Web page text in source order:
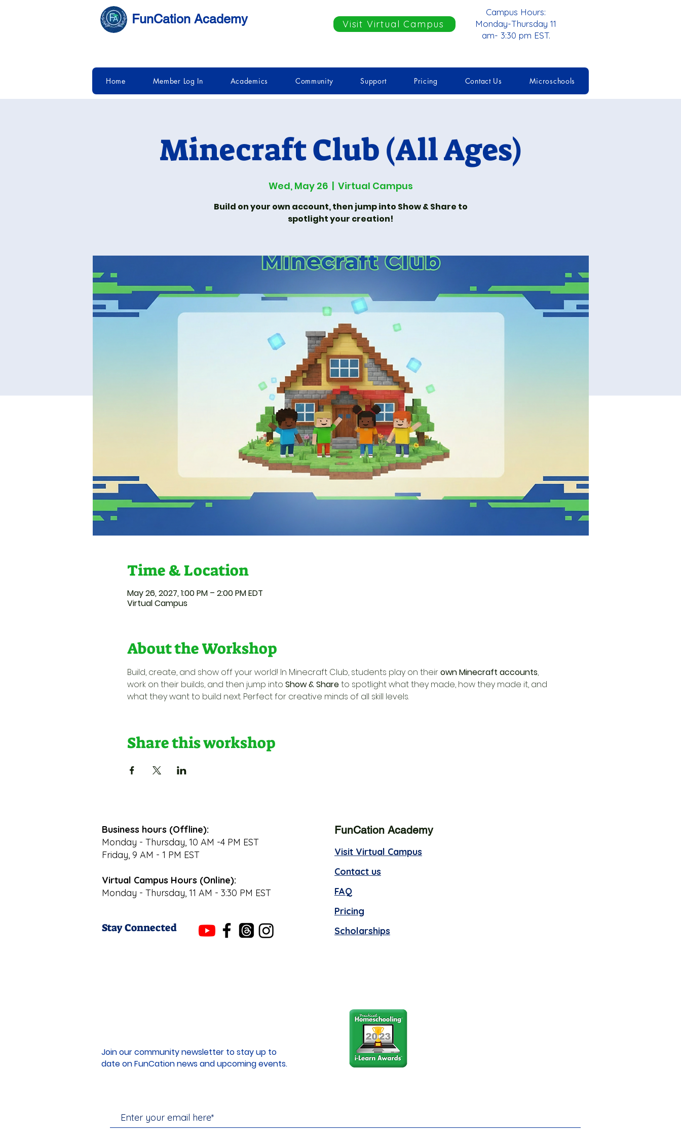
FunCation Academy Visit Virtual Campus
Campus Hours:
Monday-Thursday 11
am- 3:30 pm EST.
Home Member Log In Academics Community Support Pricing Contact Us Microschools
Minecraft Club (All Ages)
Wed, May 26
  |
Virtual Campus
Build on your own account, then jump into Show & Share to
spotlight your creation!
Time & Location
May 26, 2027, 1:00 PM – 2:00 PM EDT
Virtual Campus
About the Workshop
Build, create, and show off your world! In Minecraft Club, students play on their own Minecraft accounts,
work on their builds, and then jump into Show & Share to spotlight what they made, how they made it, and
what they want to build next. Perfect for creative minds of all skill levels.
Share this workshop
Business hours (Offline):
Monday - Thursday, 10 AM -4 PM EST
Friday, 9 AM - 1 PM EST
Virtual Campus Hours (Online):
Monday - Thursday, 11 AM - 3:30 PM EST
Stay Connected
FunCation Academy
Visit Virtual Campus
Contact us
FAQ
Pricing
Scholarships
Join our community newsletter to stay up to
date on FunCation news and upcoming events.